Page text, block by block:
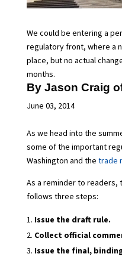
We could be entering a
regulatory front, where a
place, but no actual
months.
By Jason Craig
June 03, 2014
As we head into the
some of the important
Washington and the trade
As a reminder to readers,
follows three steps:
Issue the draft rule.
Collect official
Issue the final,